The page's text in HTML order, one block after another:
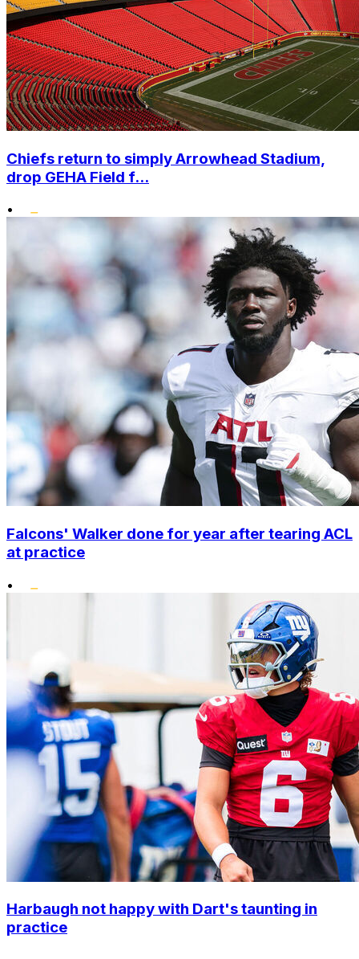
Chiefs return to simply Arrowhead Stadium,
drop GEHA Field f...
•
Falcons' Walker done for year after tearing ACL
at practice
•
Harbaugh not happy with Dart's taunting in
practice